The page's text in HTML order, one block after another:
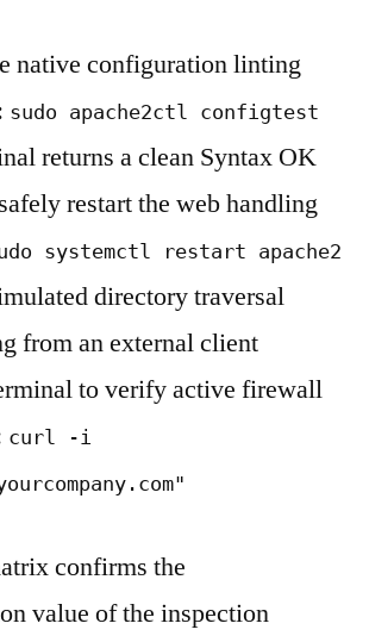
native configuration linting
sudo apache2ctl configtest
returns a clean Syntax OK
restart the web handling
systemctl restart apache2
directory traversal
from an external client
to verify active firewall
curl -i
confirms the
value of the inspection